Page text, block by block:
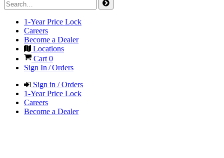
1-Year Price Lock
Careers
Become a Dealer
Locations
Cart 0
Sign In / Orders
Sign in / Orders
1-Year Price Lock
Careers
Become a Dealer